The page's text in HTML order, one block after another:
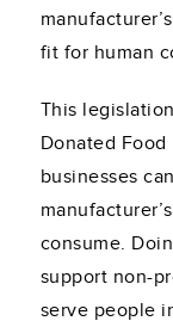
fit for human
This
Donated
businesses
consume.
support non-
serve people